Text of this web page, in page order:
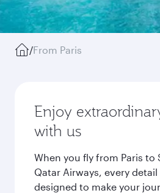
/From Paris
Enjoy
with us
When you fly from Paris to
Qatar Airways, every
designed to make your